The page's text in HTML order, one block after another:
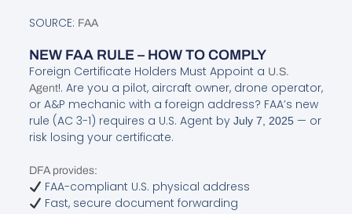
SOURCE: FAA
NEW FAA RULE – HOW TO COMPLY
Foreign Certificate Holders Must Appoint a U.S.
Agent!. Are you a pilot, aircraft owner, drone operator,
or A&P mechanic with a foreign address? FAA’s new
rule (AC 3-1) requires a U.S. Agent by July 7, 2025— or
risk losing your certificate.
DFA provides:
FAA-compliant U.S. physical address
Fast, secure document forwarding